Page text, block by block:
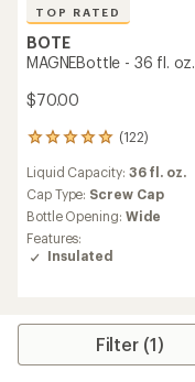
TOP RATED
BOTE
MAGNEBottle - 36 fl. oz.
$70.00
(122)
122
with
an
average
rating
of
4.9
5
Liquid Capacity: 36 fl. oz.
Cap Type: Screw Cap
Bottle Opening: Wide
Features:
Insulated
Filter (1)